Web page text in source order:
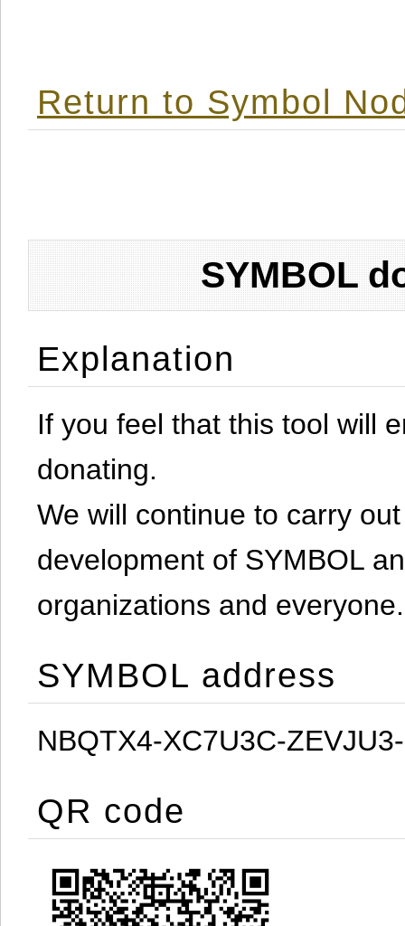
Return to Symbol
SYMBOL
Explanation
If you feel that this tool will
donating.
We will continue to carry
development of SYMBOL
organizations and everyone.
SYMBOL address
NBQTX4-XC7U3C-
QR code